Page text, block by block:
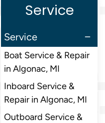
Service
Service
Boat Service & Repair
in Algonac, MI
Inboard Service &
Repair in Algonac, MI
Outboard Service &